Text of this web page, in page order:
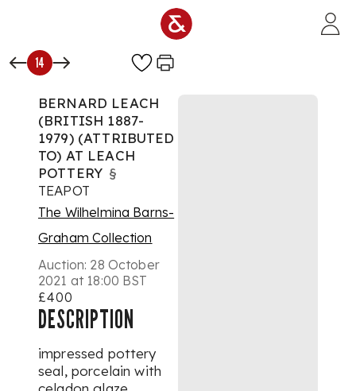
14
BERNARD LEACH
(BRITISH 1887-
1979) (ATTRIBUTED
TO) AT LEACH
POTTERY §
TEAPOT
The Wilhelmina Barns-
Graham Collection
Auction: 28 October
2021 at 18:00 BST
£400
DESCRIPTION
impressed pottery
seal, porcelain with